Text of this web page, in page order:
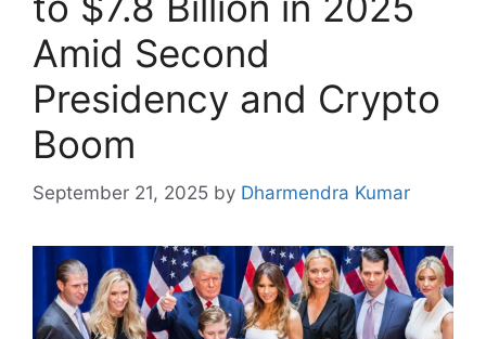
Amid Second
Presidency and Crypto
Boom
September 21, 2025 by Dharmendra Kumar